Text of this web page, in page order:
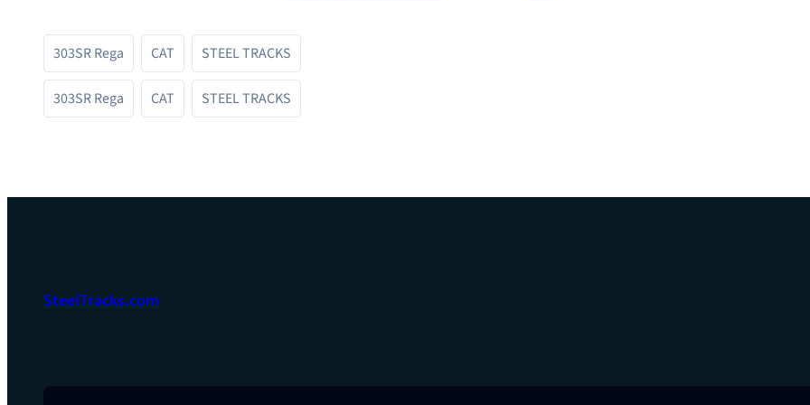
303SR Rega CAT STEEL TRACKS
303SR Rega CAT STEEL TRACKS
SteelTracks.com